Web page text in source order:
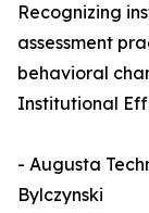
Recognizing
assessment
behavioral
Institutional
- Augusta
Bylczynski